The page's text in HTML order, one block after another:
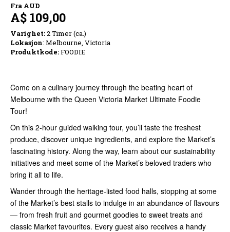
Fra AUD
A$ 109,00
Varighet:2 Timer (ca.)
Lokasjon: Melbourne, Victoria
Produktkode:FOODIE
Come on a culinary journey through the beating heart of
Melbourne with the Queen Victoria Market Ultimate Foodie
Tour!
On this 2-hour guided walking tour, you’ll taste the freshest
produce, discover unique ingredients, and explore the Market’s
fascinating history. Along the way, learn about our sustainability
initiatives and meet some of the Market’s beloved traders who
bring it all to life.
Wander through the heritage-listed food halls, stopping at some
of the Market’s best stalls to indulge in an abundance of flavours
— from fresh fruit and gourmet goodies to sweet treats and
classic Market favourites. Every guest also receives a handy